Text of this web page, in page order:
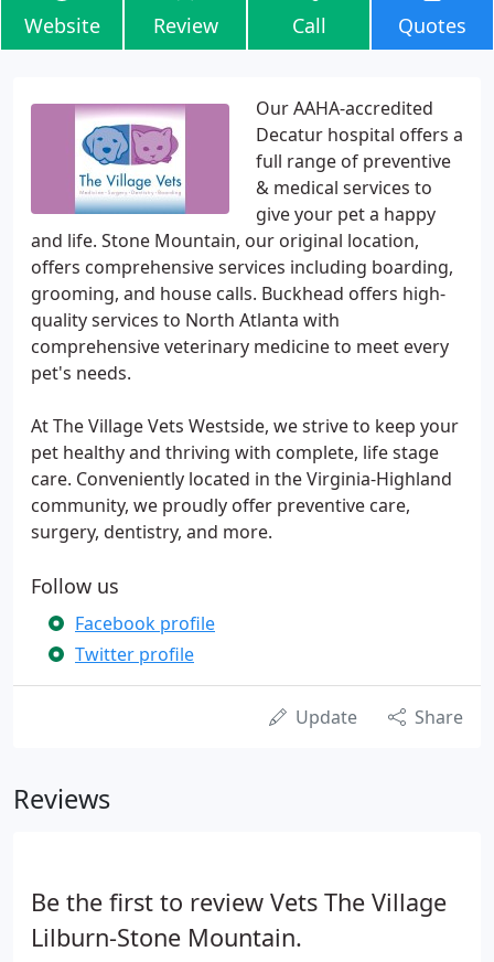
Website Review Call Quotes
Our AAHA-accredited
Decatur hospital offers a
full range of preventive
& medical services to
give your pet a happy
and life. Stone Mountain, our original location,
offers comprehensive services including boarding,
grooming, and house calls. Buckhead offers high-
quality services to North Atlanta with
comprehensive veterinary medicine to meet every
pet's needs.
At The Village Vets Westside, we strive to keep your
pet healthy and thriving with complete, life stage
care. Conveniently located in the Virginia-Highland
community, we proudly offer preventive care,
surgery, dentistry, and more.
Follow us
Facebook profile
Twitter profile
Update Share
Reviews
Be the first to review Vets The Village
Lilburn-Stone Mountain.